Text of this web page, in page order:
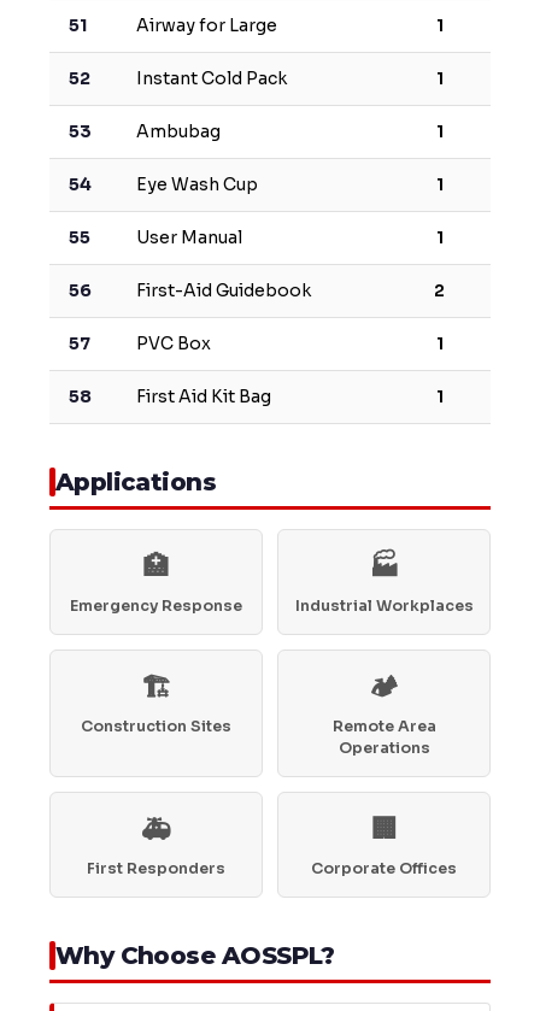
51 Airway for Large 1
52 Instant Cold Pack 1
53 Ambubag 1
54 Eye Wash Cup 1
55 User Manual 1
56 First-Aid Guidebook 2
57 PVC Box 1
58 First Aid Kit Bag 1
Applications
🏥
Emergency Response
🏭
Industrial Workplaces
🏗️
Construction Sites
🏕️
Remote Area
Operations
🚑
First Responders
🏢
Corporate Offices
Why Choose AOSSPL?